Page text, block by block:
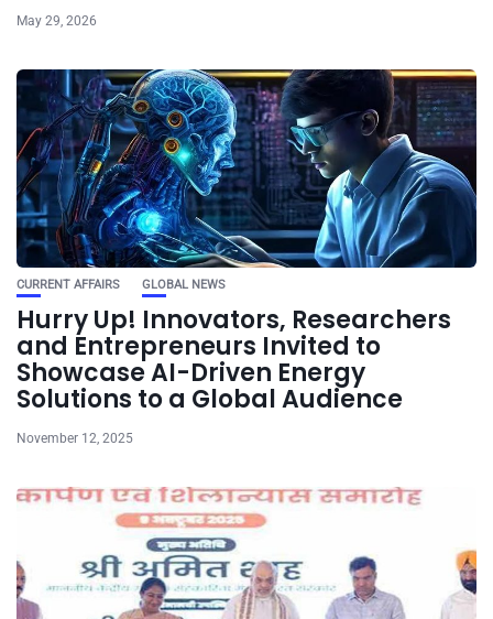
May 29, 2026
CURRENT AFFAIRS GLOBAL NEWS
Hurry Up! Innovators, Researchers
and Entrepreneurs Invited to
Showcase AI-Driven Energy
Solutions to a Global Audience
November 12, 2025